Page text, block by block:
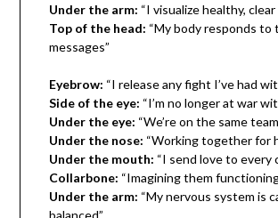
Under the arm: “I visualize healthy, clear
Top of the head: “My body responds to
messages”
Eyebrow: “I release any fight I’ve had
Side of the eye: “I’m no longer at war
Under the eye: “We’re on the same
Under the nose: “Working together for
Under the mouth: “I send love to every
Collarbone: “Imagining them
Under the arm: “My nervous system is